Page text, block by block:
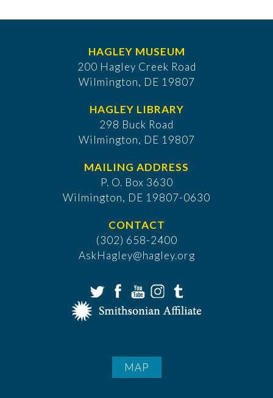
HAGLEY MUSEUM
200 Hagley Creek Road
Wilmington, DE 19807
HAGLEY LIBRARY
298 Buck Road
Wilmington, DE 19807
MAILING ADDRESS
P. O. Box 3630
​Wilmington, DE 19807-0630
CONTACT
(302) 658-2400
AskHagley@hagley.org
MAP